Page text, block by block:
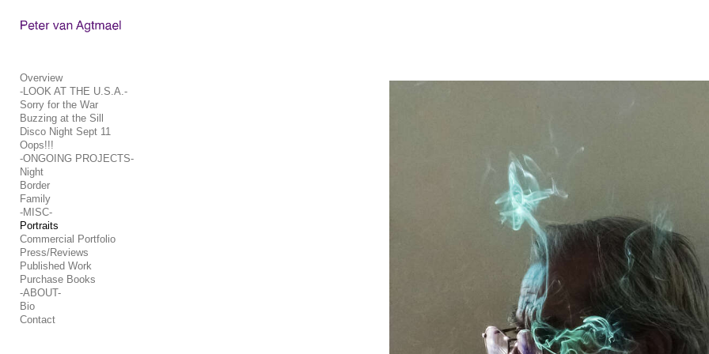
Add to menu
GALLERY
FOLDER
EXTERNAL URL
SAVE
Overview
-LOOK AT THE U.S.A.-
Sorry for the War
Buzzing at the Sill
Disco Night Sept 11
Oops!!!
-ONGOING PROJECTS-
Night
Border
Family
-MISC-
Portraits
Commercial Portfolio
Press/Reviews
Published Work
Purchase Books
-ABOUT-
Bio
Contact